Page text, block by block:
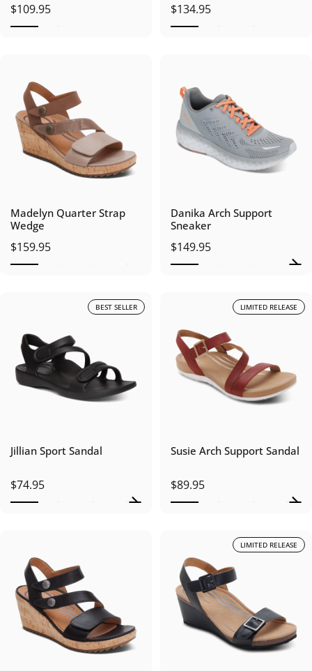
$109.95 $134.95
Madelyn Quarter Strap
Wedge
$159.95
Danika Arch Support
Sneaker
$149.95
BEST SELLER
Jillian Sport Sandal
$74.95
LIMITED RELEASE
Susie Arch Support Sandal
$89.95
LIMITED RELEASE